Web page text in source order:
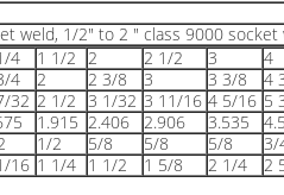
weld, 1/2" to 2 " class 9000 socket
4 1 1/2 2 2 1/2 3
4
4 2 2 3/8 3 3 3/8
4
32 2 1/2 3 1/32 3 11/16 4 5/16 5
1.915 2.406 2.906 3.535
1/2 5/8 5/8 5/8
3/
16 1 1/4 1 1/2 1 5/8 2 1/4 2